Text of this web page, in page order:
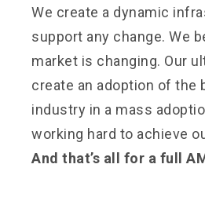
We create a dynamic
support any change. We
market is changing. Our
create an adoption of the
industry in a mass
working hard to achieve
And that’s all for a full